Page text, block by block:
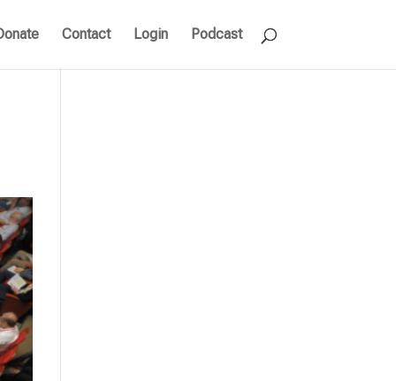
Contact Login Podcast